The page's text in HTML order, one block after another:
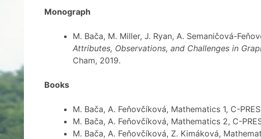
Monograph
M. Bača, M. Miller, J. Ryan, A. Semaničová-
Attributes, Observations, and Challenges in
Cham, 2019.
Books
M. Bača, A. Feňovčíková, Mathematics 1, C-
M. Bača, A. Feňovčíková, Mathematics 2, C-
M. Bača, A. Feňovčíková, Z. Kimáková,